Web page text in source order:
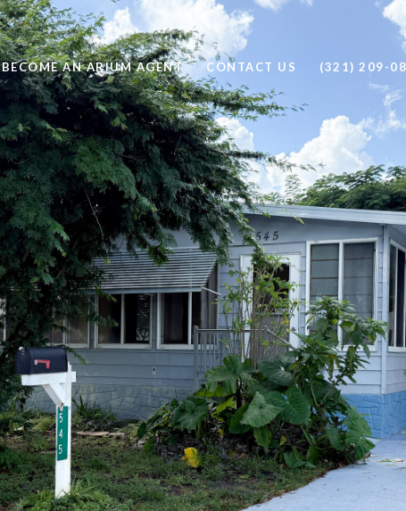
BECOME AN ARIUM AGENT CONTACT US (321) 209-